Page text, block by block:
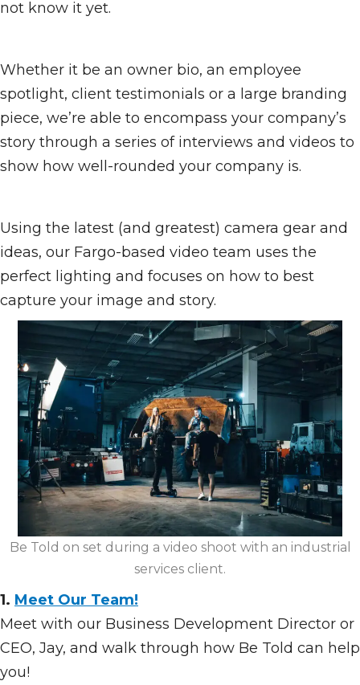
not know it yet.
Whether it be an owner bio, an employee
spotlight, client testimonials or a large branding
piece, we’re able to encompass your company’s
story through a series of interviews and videos to
show how well-rounded your company is.
Using the latest (and greatest) camera gear and
ideas, our Fargo-based video team uses the
perfect lighting and focuses on how to best
capture your image and story.
Be Told on set during a video shoot with an industrial
services client.
1. Meet Our Team!
Meet with our Business Development Director or
CEO, Jay, and walk through how Be Told can help
you!